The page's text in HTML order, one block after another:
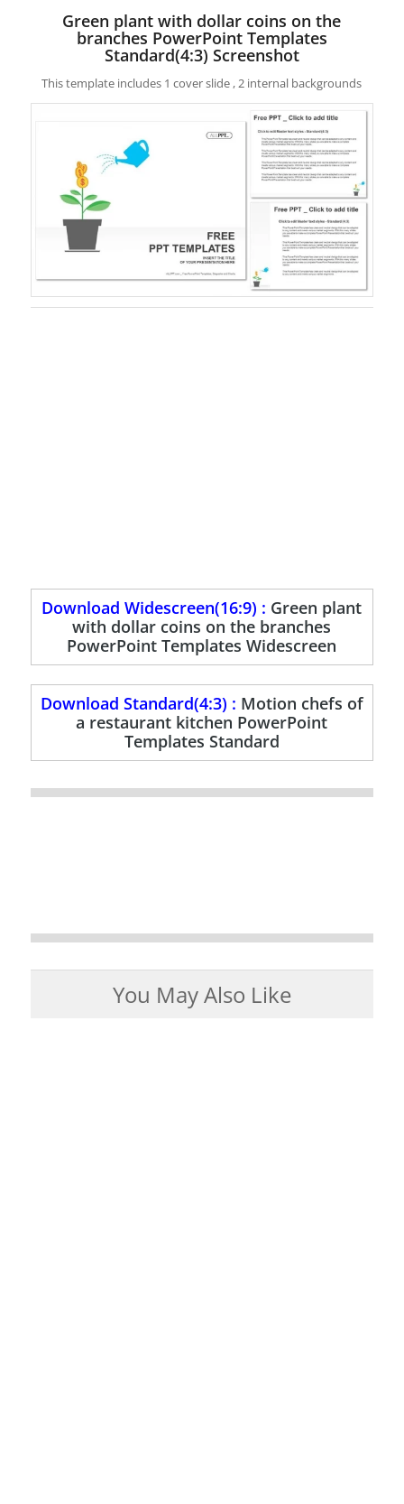
Green plant with dollar coins on the
branches PowerPoint Templates
Standard(4:3) Screenshot
This template includes 1 cover slide , 2 internal backgrounds
Download Widescreen(16:9) : Green plant
with dollar coins on the branches
PowerPoint Templates Widescreen
Download Standard(4:3) : Motion chefs of
a restaurant kitchen PowerPoint
Templates Standard
You May Also Like